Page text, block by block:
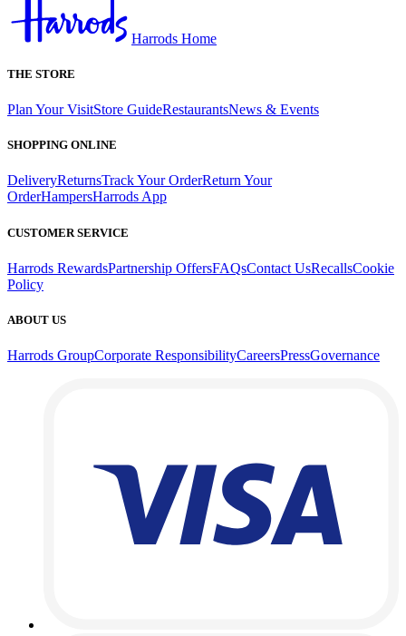
Harrods Home
THE STORE
Plan Your VisitStore GuideRestaurantsNews & Events
SHOPPING ONLINE
DeliveryReturnsTrack Your OrderReturn Your
OrderHampersHarrods App
CUSTOMER SERVICE
Harrods RewardsPartnership OffersFAQsContact UsRecallsCookie
Policy
ABOUT US
Harrods GroupCorporate ResponsibilityCareersPressGovernance